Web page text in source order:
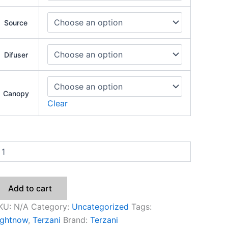
Source
Difuser
Canopy
Clear
Add to cart
N/A Category: Uncategorized Tags:
, Terzani Brand: Terzani